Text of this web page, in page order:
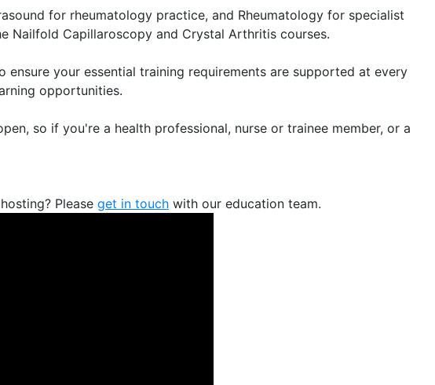
for rheumatology practice, and Rheumatology for specialist
Nailfold Capillaroscopy and Crystal Arthritis courses.
your essential training requirements are supported at every
opportunities.
so if you're a health professional, nurse or trainee member, or a
Please get in touch with our education team.